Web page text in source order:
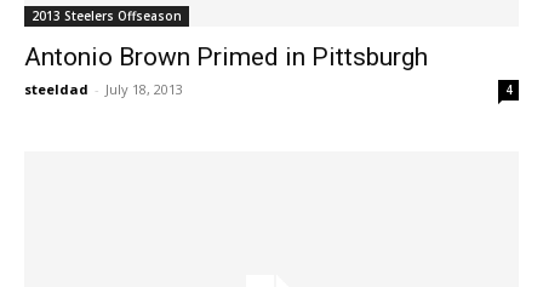
2013 Steelers Offseason
Antonio Brown Primed in Pittsburgh
steeldad - July 18, 2013 4